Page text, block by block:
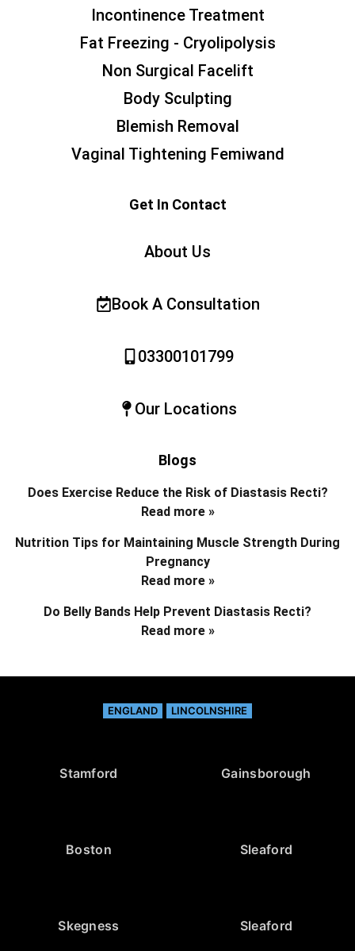
Incontinence Treatment
Fat Freezing - Cryolipolysis
Non Surgical Facelift
Body Sculpting
Blemish Removal
Vaginal Tightening Femiwand
Get In Contact
About Us
Book A Consultation
03300101799
Our Locations
Blogs
Does Exercise Reduce the Risk of Diastasis Recti?
Read more »
Nutrition Tips for Maintaining Muscle Strength During
Pregnancy
Read more »
Do Belly Bands Help Prevent Diastasis Recti?
Read more »
ENGLAND LINCOLNSHIRE
Stamford Gainsborough
Boston Sleaford
Skegness Sleaford